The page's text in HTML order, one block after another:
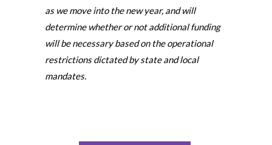
as we move into the new year, and will
determine whether or not additional funding
will be necessary based on the operational
restrictions dictated by state and local
mandates.